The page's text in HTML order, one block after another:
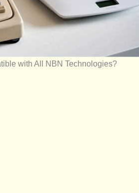
with All NBN Technologies?